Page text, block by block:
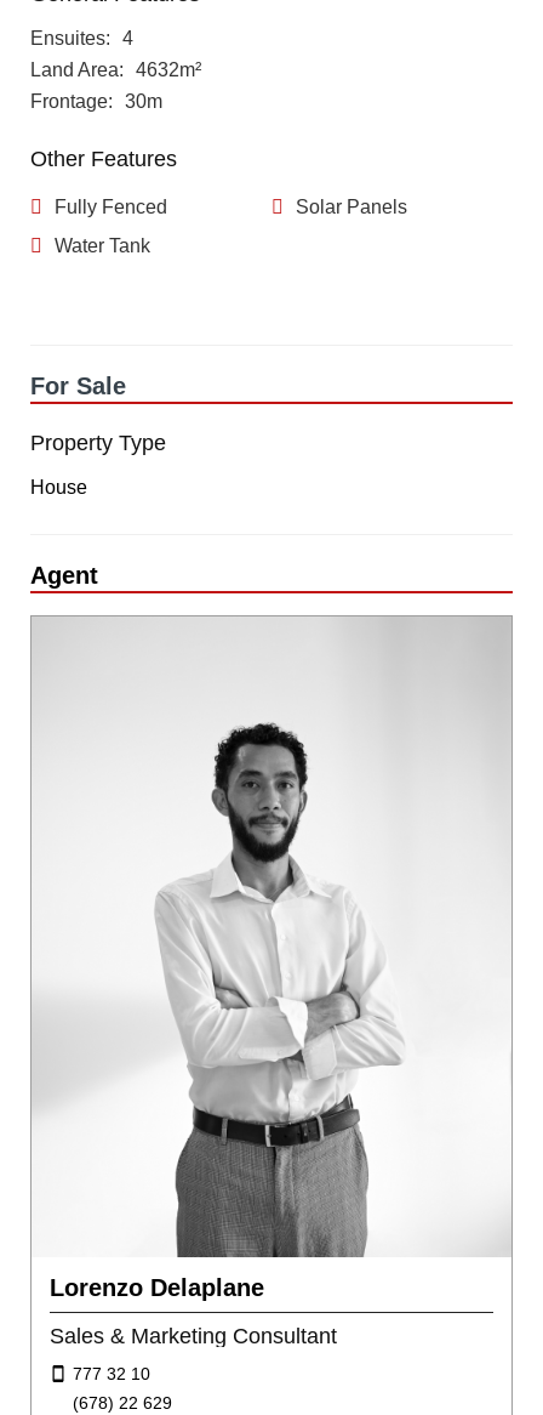
Ensuites
4
Land Area
4632m²
Frontage
30m
Other Features
Fully Fenced
Solar Panels
Water Tank
For Sale
Property Type
House
Agent
Lorenzo Delaplane
Sales & Marketing Consultant
777 32 10
(678) 22 629